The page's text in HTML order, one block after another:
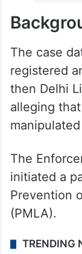
The case
registered
then Delhi
alleging
The
initiated a
Prevention
(PMLA).
TRENDING